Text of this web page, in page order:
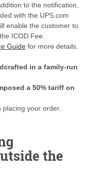
to the notification,
with the UPS.com
enable the customer to
ICOD Fee.
Guide for more details.
in a family-run
a 50% tariff on
your order.
the